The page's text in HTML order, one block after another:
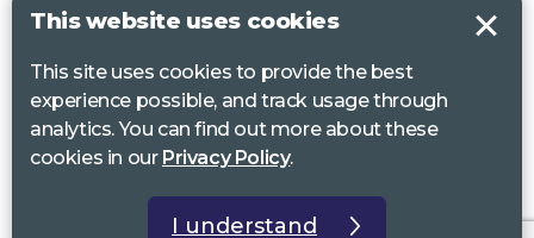
Sight Support West of England, Vassall Centre, Gill Ave, Bristol BS16
2QQ. Registered charity no. 1178384
Wiltshire Sight, St Lucy’s Sight Centre, Browfort, Bath Road, Devizes,
This website uses cookies
This site uses cookies to provide the best
experience possible, and track usage through
analytics. You can find out more about these
cookies in our Privacy Policy.
I understand